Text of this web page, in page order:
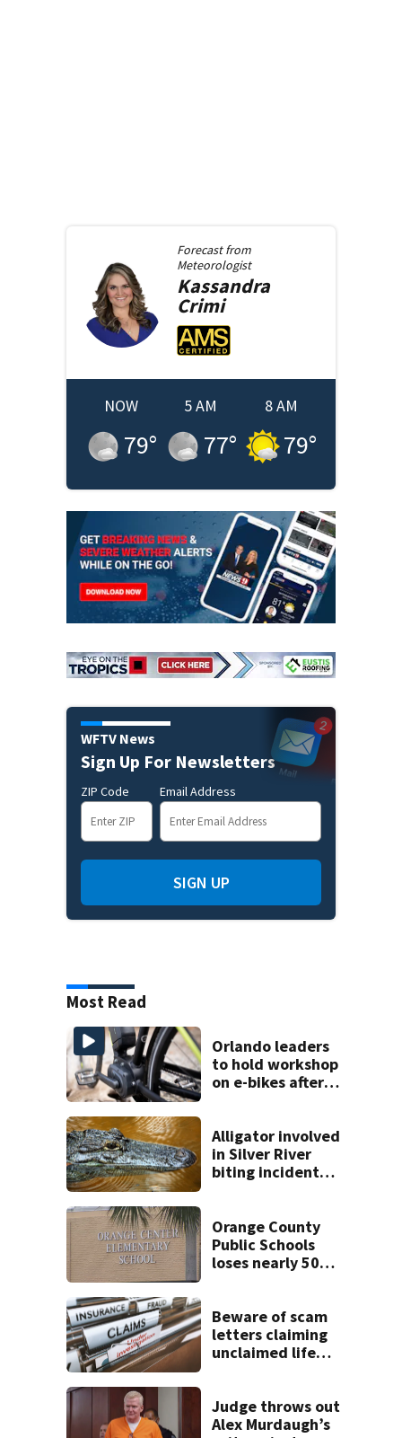
Forecast from
Meteorologist
Kassandra
Crimi
NOW
79°
5 AM
77°
8 AM
79°
WFTV News
Sign Up For Newsletters
ZIP Code Email Address
SIGN UP
Most Read
Orlando leaders
to hold workshop
on e-bikes after
Alligator involved
in Silver River
biting incident
FWC says
Orange County
Public Schools
loses nearly 50
Beware of scam
letters claiming
unclaimed life
Judge throws out
Alex Murdaugh’s